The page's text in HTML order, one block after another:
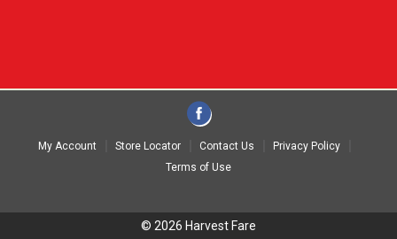
My Account Store Locator Contact Us
Privacy Policy
Terms of Use
© 2026 Harvest Fare